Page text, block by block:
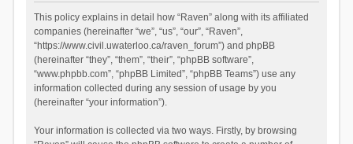
This policy explains in detail how “Raven” along with its affiliated
companies (hereinafter “we”, “us”, “our”, “Raven”,
“https://www.civil.uwaterloo.ca/raven_forum”) and phpBB
(hereinafter “they”, “them”, “their”, “phpBB software”,
“www.phpbb.com”, “phpBB Limited”, “phpBB Teams”) use any
information collected during any session of usage by you
(hereinafter “your information”).
Your information is collected via two ways. Firstly, by browsing